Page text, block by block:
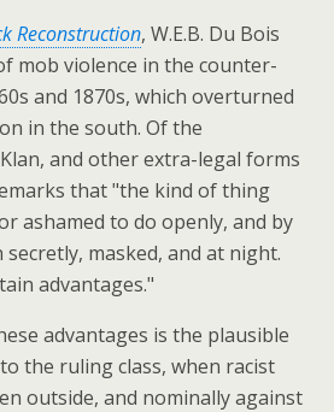
Reconstruction, W.E.B. Du Bois
mob violence in the counter-
and 1870s, which overturned
in the south. Of the
and other extra-legal forms
that "the kind of thing
ashamed to do openly, and by
secretly, masked, and at night.
advantages."
advantages is the plausible
the ruling class, when racist
outside, and nominally against